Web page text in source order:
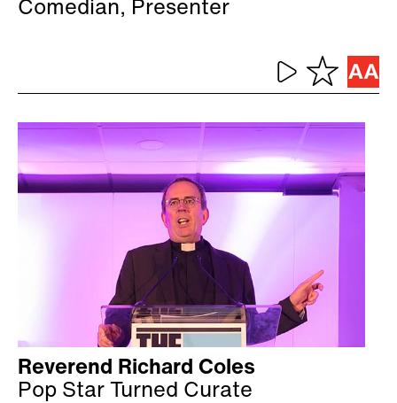
Comedian, Presenter
Reverend Richard Coles
Pop Star Turned Curate